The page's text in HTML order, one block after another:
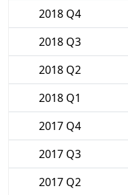
2018 Q4
2018 Q3
2018 Q2
2018 Q1
2017 Q4
2017 Q3
2017 Q2